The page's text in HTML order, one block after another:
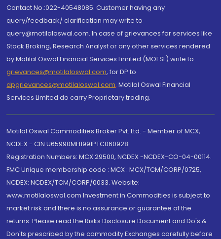
Contact No.:022-40548085. Customer having any
query/feedback/ clarification may write to
query@motilaloswal.com. In case of grievances for services like
Stock Broking, Research Analyst or any other services rendered
by Motilal Oswal Financial Services Limited (MOFSL) write to
grievances@motilaloswal.com, for DP to
dpgrievances@motilaloswal.com, Motilal Oswal Financial
Services Limited do carry Proprietary trading.
Motilal Oswal Commodities Broker Pvt. Ltd. - Member of MCX,
NCDEX - CIN U65990MH1991PTC060928
Registration Numbers: MCX 29500, NCDEX -NCDEX-CO-04-00114.
FMC Unique membership code : MCX : MCX/TCM/CORP/0725,
NCDEX: NCDEX/TCM/CORP/0033. Website:
www.motilaloswal.com Investment in Commodities is subject to
market risk and there is no assurance or guarantee of the
returns. Please read the Risks Disclosure Document and Do's &
Don'ts prescribed by the commodity Exchanges carefully before